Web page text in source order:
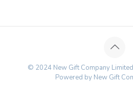
© 2024 New Gift Company
Powered by New Gift